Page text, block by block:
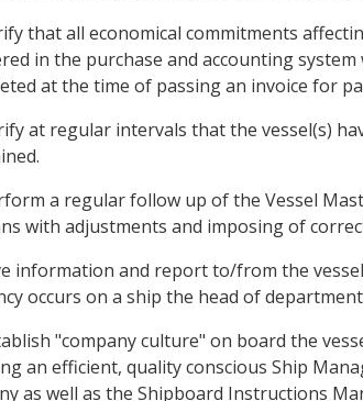
that all economical commitments
in the purchase and accounting
at the time of passing an invoice for
at regular intervals that the vessel(s)
a regular follow up of the Vessel
with adjustments and imposing of
information and report to/from the
occurs on a ship the head of
"company culture" on board the
an efficient, quality conscious Ship
as well as the Shipboard Instructions